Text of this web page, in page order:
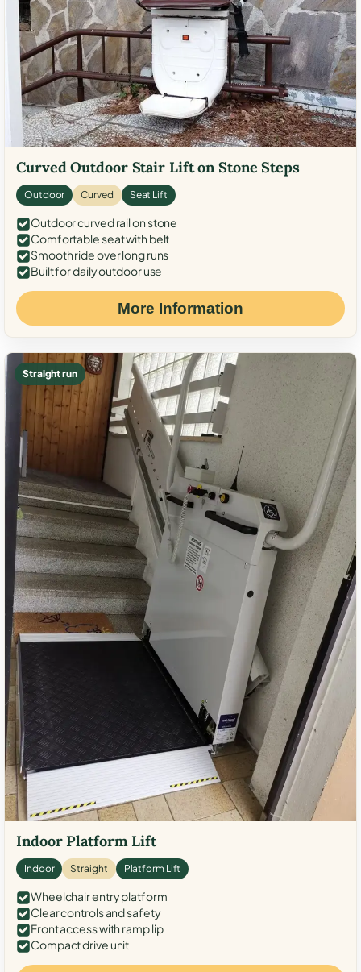
Curved Outdoor Stair Lift on Stone Steps
Outdoor Curved Seat Lift
Outdoor curved rail on stone
Comfortable seat with belt
Smooth ride over long runs
Built for daily outdoor use
More Information
Straight run
Indoor Platform Lift
Indoor Straight Platform Lift
Wheelchair entry platform
Clear controls and safety
Front access with ramp lip
Compact drive unit